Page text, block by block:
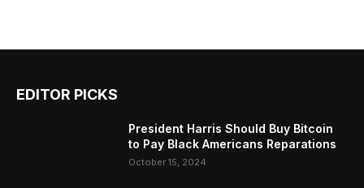
EDITOR PICKS
President Harris Should Buy Bitcoin
to Pay Black Americans Reparations
October 15, 2024